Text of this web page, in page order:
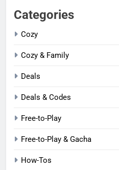
Categories
Cozy
Cozy & Family
Deals
Deals & Codes
Free-to-Play
Free-to-Play & Gacha
How-Tos